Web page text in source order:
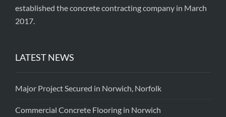
established the concrete contracting company in March
2017.
LATEST NEWS
Major Project Secured in Norwich, Norfolk
Commercial Concrete Flooring in Norwich